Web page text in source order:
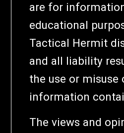
are for
educational
Tactical Hermit
and all liability
the use or misuse
information
The views and